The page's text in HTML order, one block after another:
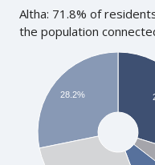
Altha: 71.8% of
the population
28.2%